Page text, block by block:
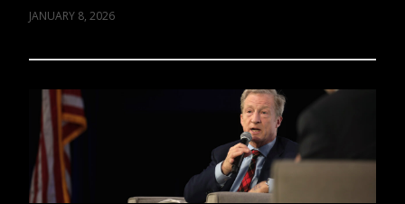
JANUARY 8, 2026